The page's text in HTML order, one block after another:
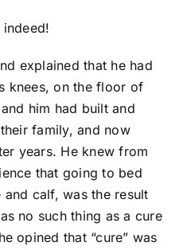
explained that he had
knees, on the floor of
him had built and
family, and now
years. He knew from
that going to bed
calf, was the result
no such thing as a cure
opined that “cure” was